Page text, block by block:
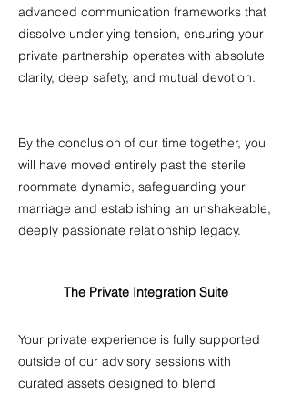
advanced communication frameworks that
dissolve underlying tension, ensuring your
private partnership operates with absolute
clarity, deep safety, and mutual devotion.
By the conclusion of our time together, you
will have moved entirely past the sterile
roommate dynamic, safeguarding your
marriage and establishing an unshakeable,
deeply passionate relationship legacy. ​​
The Private Integration Suite
​Your private experience is fully supported
outside of our advisory sessions with
curated assets designed to blend